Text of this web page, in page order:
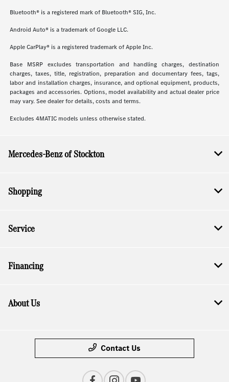
Bluetooth® is a registered mark of Bluetooth® SIG, Inc.
Android Auto® is a trademark of Google LLC.
Apple CarPlay® is a registered trademark of Apple Inc.
Base MSRP excludes transportation and handling charges, destination
charges, taxes, title, registration, preparation and documentary fees, tags,
labor and installation charges, insurance, and optional equipment, products,
packages and accessories. Options, model availability and actual dealer price
may vary. See dealer for details, costs and terms.
Excludes 4MATIC models unless otherwise stated.
Mercedes-Benz of Stockton
Shopping
Service
Financing
About Us
Contact Us